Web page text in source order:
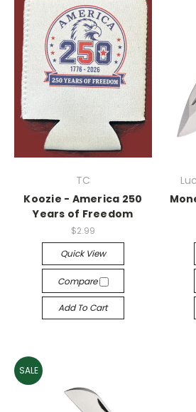
TC
Koozie - America 250
Years of Freedom
$2.99
Quick View
Compare
Add To Cart
SALE